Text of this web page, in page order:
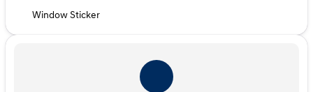
Window Sticker